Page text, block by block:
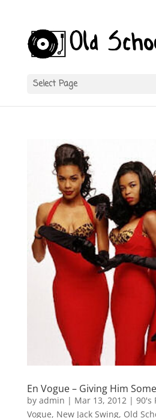
Select Page
En Vogue – Giving Him
by admin | Mar 13, 2012| 90's
Vogue, New Jack Swing, Old